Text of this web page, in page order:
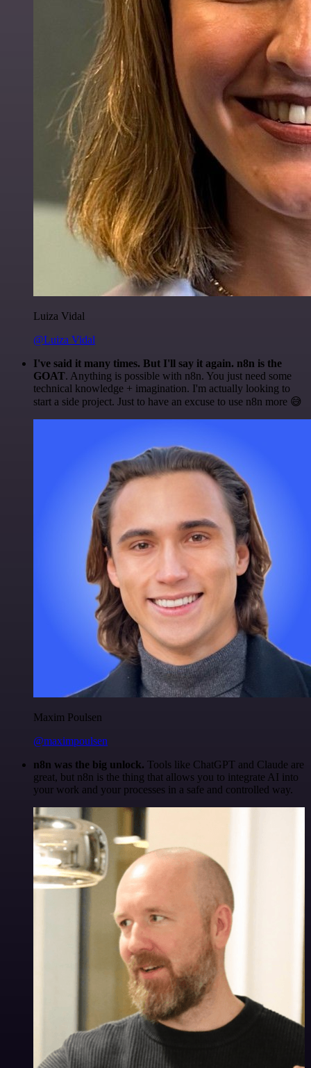
Luiza Vidal
@Luiza Vidal
I've said it many times. But I'll say it again. n8n is the
GOAT. Anything is possible with n8n. You just need some
technical knowledge + imagination. I'm actually looking to
start a side project. Just to have an excuse to use n8n more 😅
Maxim Poulsen
@maximpoulsen
n8n was the big unlock. Tools like ChatGPT and Claude are
great, but n8n is the thing that allows you to integrate AI into
your work and your processes in a safe and controlled way.